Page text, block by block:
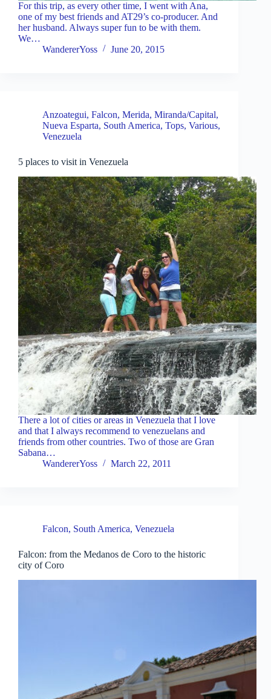
For this trip, as every other time, I went with Ana,
one of my best friends and AT29’s co-producer. And
her husband. Always super fun to be with them.
We…
WandererYoss
June 20, 2015
Anzoategui, Falcon, Merida, Miranda/Capital,
Nueva Esparta, South America, Tops, Various,
Venezuela
5 places to visit in Venezuela
There a lot of cities or areas in Venezuela that I love
and that I always recommend to venezuelans and
friends from other countries. Two of those are Gran
Sabana…
WandererYoss
March 22, 2011
Falcon, South America, Venezuela
Falcon: from the Medanos de Coro to the historic
city of Coro